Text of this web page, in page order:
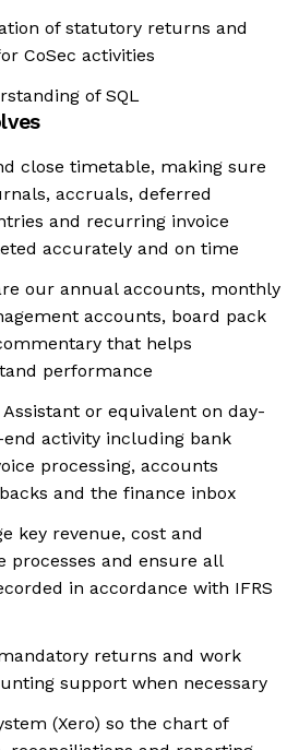
of statutory returns and
CoSec activities
of SQL
close timetable, making sure
accruals, deferred
and recurring invoice
accurately and on time
our annual accounts, monthly
accounts, board pack
that helps
performance
Assistant or equivalent on day-
activity including bank
processing, accounts
and the finance inbox
key revenue, cost and
processes and ensure all
in accordance with IFRS
returns and work
support when necessary
(Xero) so the chart of